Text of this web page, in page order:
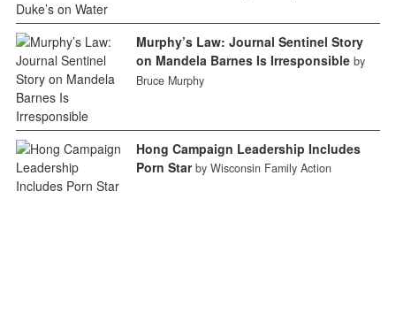
Murphy’s Law: Journal Sentinel Story
on Mandela Barnes Is Irresponsible by
Bruce Murphy
Hong Campaign Leadership Includes
Porn Star by Wisconsin Family Action